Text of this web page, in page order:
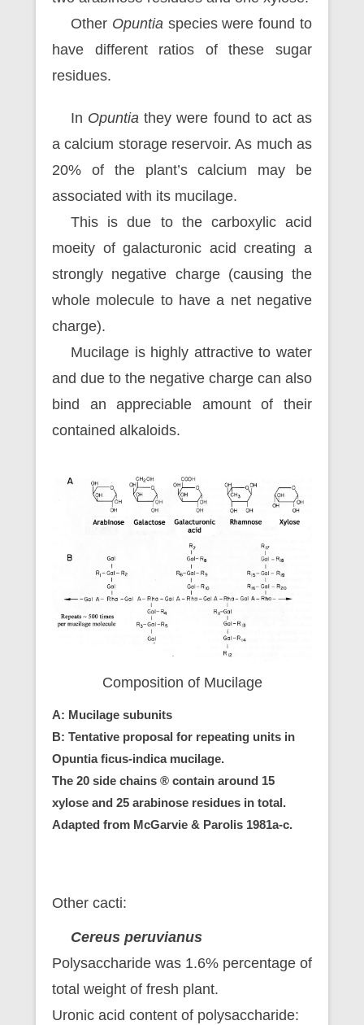
Other Opuntia species were found to
have different ratios of these sugar
residues.
In Opuntia they were found to act as
a calcium storage reservoir. As much as
20% of the plant’s calcium may be
associated with its mucilage.
This is due to the carboxylic acid
moeity of galacturonic acid creating a
strongly negative charge (causing the
whole molecule to have a net negative
charge).
Mucilage is highly attractive to water
and due to the negative charge can also
bind an appreciable amount of their
contained alkaloids.
Composition of Mucilage
A: Mucilage subunits
B: Tentative proposal for repeating units in
Opuntia ficus-indica mucilage.
The 20 side chains ® contain around 15
xylose and 25 arabinose residues in total.
Adapted from McGarvie & Parolis 1981a-c.
Other cacti:
Cereus peruvianus
Polysaccharide was 1.6% percentage of
total weight of fresh plant.
Uronic acid content of polysaccharide: